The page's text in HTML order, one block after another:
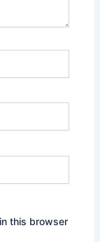
this browser